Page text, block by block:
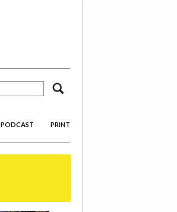
PODCAST PRINT